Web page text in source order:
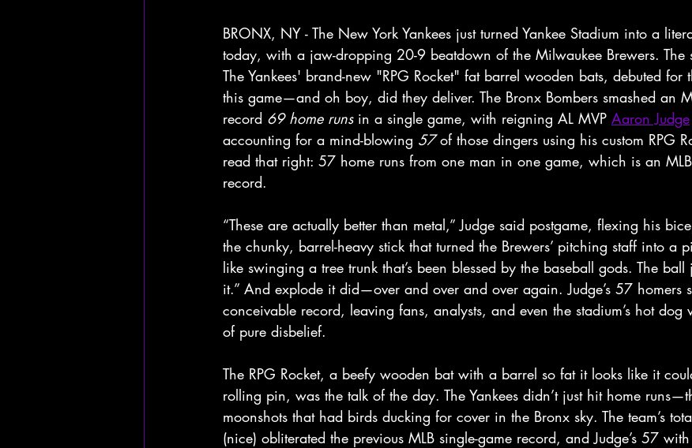
BRONX, NY - The New York Yankees just turned Yankee Stadium into a
today, with a jaw-dropping 20-9 beatdown of the Milwaukee Brewers. The
The Yankees' brand-new "RPG Rocket" fat barrel wooden bats, debuted for
this game—and oh boy, did they deliver. The Bronx Bombers smashed an
record 69 home runs in a single game, with reigning AL MVP Aaron Judge
accounting for a mind-blowing 57 of those dingers using his custom RPG
read that right: 57 home runs from one man in one game, which is an
record.
“These are actually better than metal,” Judge said postgame, flexing his
the chunky, barrel-heavy stick that turned the Brewers’ pitching staff into a
like swinging a tree trunk that’s been blessed by the baseball gods. The ball
it.” And explode it did—over and over and over again. Judge’s 57 homers
conceivable record, leaving fans, analysts, and even the stadium’s hot dog
of pure disbelief.
The RPG Rocket, a beefy wooden bat with a barrel so fat it looks like it
rolling pin, was the talk of the day. The Yankees didn’t just hit home
moonshots that had birds ducking for cover in the Bronx sky. The team’s
(nice) obliterated the previous MLB single-game record, and Judge’s 57